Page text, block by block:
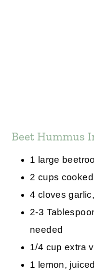
Beet Hummus
1 large
2 cups
4 cloves
2-3
needed
1/4 cup extra
1 lemon,